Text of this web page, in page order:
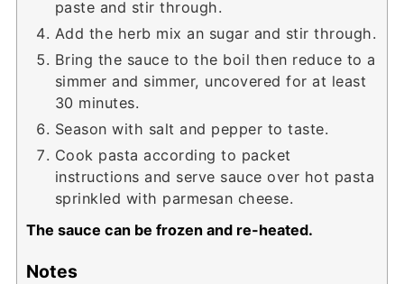
paste and stir through.
Add the herb mix an sugar and stir through.
Bring the sauce to the boil then reduce to a
simmer and simmer, uncovered for at least
30 minutes.
Season with salt and pepper to taste.
Cook pasta according to packet
instructions and serve sauce over hot pasta
sprinkled with parmesan cheese.
The sauce can be frozen and re-heated.
Notes